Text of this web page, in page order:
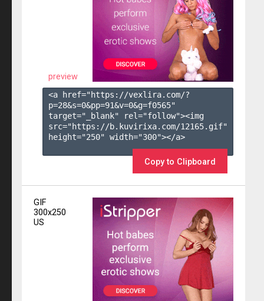
preview
<a href="https://vexlira.com/?
p=28&s=0&pp=91&v=0&g=f0565"
target="_blank" rel="follow"><img
src="https://b.kuvirixa.com/12165.gif"
height="250" width="300"></a>
Copy to Clipboard
GIF
300x250
US